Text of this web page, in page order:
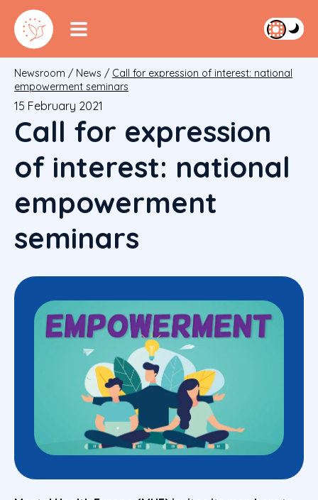
Newsroom / News / Call for expression of interest: national
empowerment seminars
15 February 2021
Call for expression
of interest: national
empowerment
seminars